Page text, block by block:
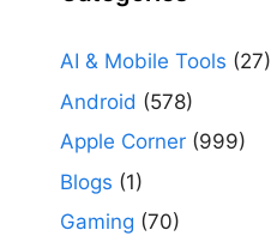
AI & Mobile Tools (27)
Android (578)
Apple Corner (999)
Blogs (1)
Gaming (70)